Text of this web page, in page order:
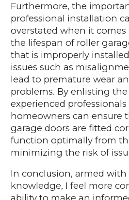
Furthermore, the
professional installation
overstated when it
the lifespan of roller
that is improperly
issues such as
lead to premature wear
problems. By enlisting the
experienced
homeowners can ensure
garage doors are fitted
function optimally from
minimizing the risk of
In conclusion, armed
knowledge, I feel more